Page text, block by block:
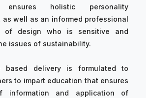
ensures holistic personality
as well as an informed professional
design who is sensitive and
issues of sustainability.
based delivery is formulated to
to impart education that ensures
information and application of